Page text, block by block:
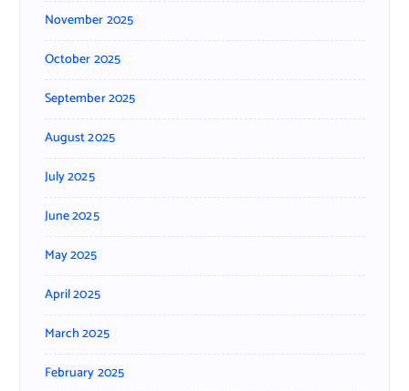
November 2025
October 2025
September 2025
August 2025
July 2025
June 2025
May 2025
April 2025
March 2025
February 2025